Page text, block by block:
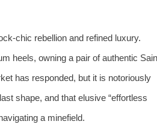
rebellion and refined luxury.
heels, owning a pair of authentic
has responded, but it is notoriously
shape, and that elusive “effortless
a minefield.